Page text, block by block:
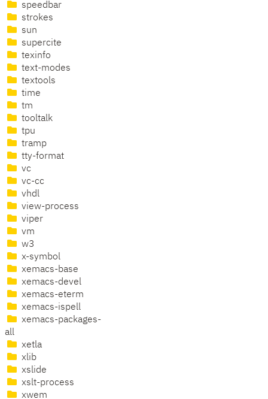
speedbar
strokes
sun
supercite
texinfo
text-modes
textools
time
tm
tooltalk
tpu
tramp
tty-format
vc
vc-cc
vhdl
view-process
viper
vm
w3
x-symbol
xemacs-base
xemacs-devel
xemacs-eterm
xemacs-ispell
xemacs-packages-
all
xetla
xlib
xslide
xslt-process
xwem